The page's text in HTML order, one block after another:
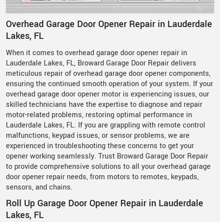
Overhead Garage Door Opener Repair in Lauderdale
Lakes, FL
When it comes to overhead garage door opener repair in
Lauderdale Lakes, FL, Broward Garage Door Repair delivers
meticulous repair of overhead garage door opener components,
ensuring the continued smooth operation of your system. If your
overhead garage door opener motor is experiencing issues, our
skilled technicians have the expertise to diagnose and repair
motor-related problems, restoring optimal performance in
Lauderdale Lakes, FL. If you are grappling with remote control
malfunctions, keypad issues, or sensor problems, we are
experienced in troubleshooting these concerns to get your
opener working seamlessly. Trust Broward Garage Door Repair
to provide comprehensive solutions to all your overhead garage
door opener repair needs, from motors to remotes, keypads,
sensors, and chains.
Roll Up Garage Door Opener Repair in Lauderdale
Lakes, FL